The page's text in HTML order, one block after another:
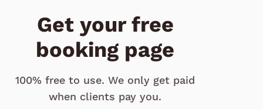
Get your free
booking page
100% free to use. We only get paid
when clients pay you.